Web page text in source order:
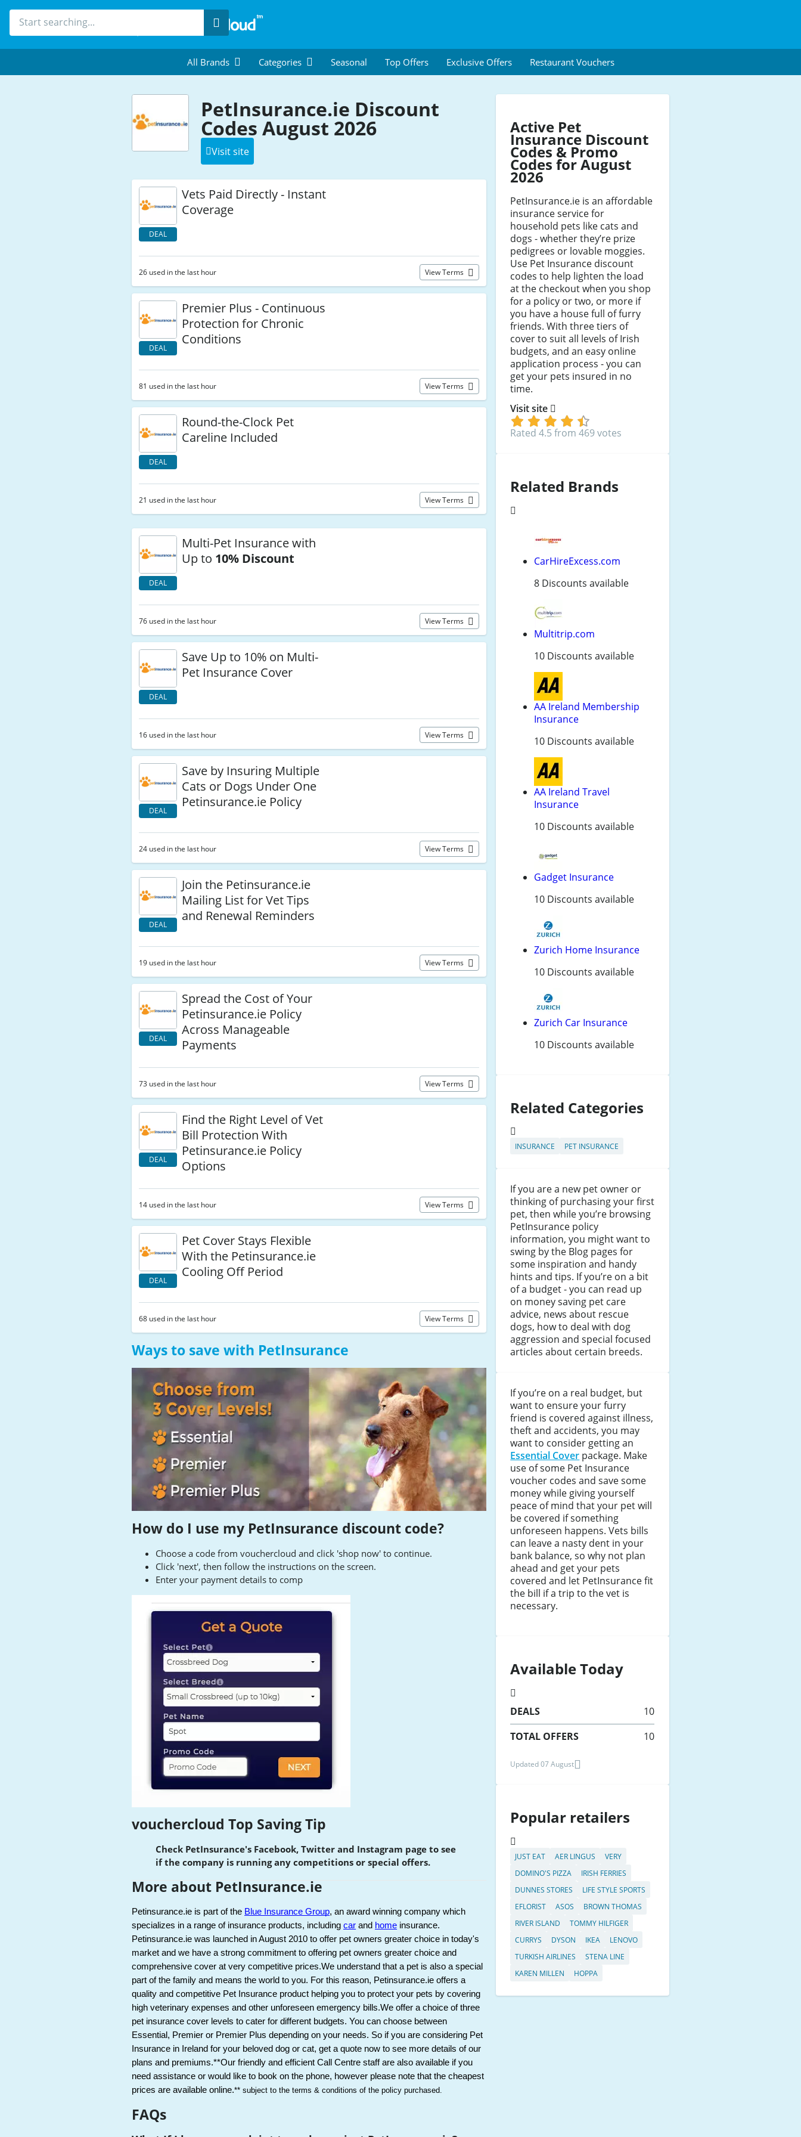
Search
All Brands Categories Seasonal Top Offers Exclusive Offers Restaurant Vouchers
PetInsurance.ie Discount
Codes August 2026
Visit site
DEAL
Vets Paid Directly - Instant
Coverage
26 used in the last hour View Terms
DEAL
Premier Plus - Continuous
Protection for Chronic
Conditions
81 used in the last hour View Terms
DEAL
Round-the-Clock Pet
Careline Included
21 used in the last hour View Terms
DEAL
Multi-Pet Insurance with
Up to 10% Discount
76 used in the last hour View Terms
DEAL
Save Up to 10% on Multi-
Pet Insurance Cover
16 used in the last hour View Terms
DEAL
Save by Insuring Multiple
Cats or Dogs Under One
Petinsurance.ie Policy
24 used in the last hour View Terms
DEAL
Join the Petinsurance.ie
Mailing List for Vet Tips
and Renewal Reminders
19 used in the last hour View Terms
DEAL
Spread the Cost of Your
Petinsurance.ie Policy
Across Manageable
Payments
73 used in the last hour View Terms
DEAL
Find the Right Level of Vet
Bill Protection With
Petinsurance.ie Policy
Options
14 used in the last hour View Terms
DEAL
Pet Cover Stays Flexible
With the Petinsurance.ie
Cooling Off Period
68 used in the last hour View Terms
Ways to save with PetInsurance
How do I use my PetInsurance discount code?
Choose a code from vouchercloud and click 'shop now' to continue.
Click 'next', then follow the instructions on the screen.
Enter your payment details to comp
vouchercloud Top Saving Tip
Check PetInsurance's Facebook, Twitter and Instagram page to see
if the company is running any competitions or special offers.
More about PetInsurance.ie
Petinsurance.ie is part of the Blue Insurance Group, an award winning company which
specializes in a range of insurance products, including car and home insurance.
Petinsurance.ie was launched in August 2010 to offer pet owners greater choice in today's
market and we have a strong commitment to offering pet owners greater choice and
comprehensive cover at very competitive prices.We understand that a pet is also a special
part of the family and means the world to you. For this reason, Petinsurance.ie offers a
quality and competitive Pet Insurance product helping you to protect your pets by covering
high veterinary expenses and other unforeseen emergency bills.We offer a choice of three
pet insurance cover levels to cater for different budgets. You can choose between
Essential, Premier or Premier Plus depending on your needs. So if you are considering Pet
Insurance in Ireland for your beloved dog or cat, get a quote now to see more details of our
plans and premiums.**Our friendly and efficient Call Centre staff are also available if you
need assistance or would like to book on the phone, however please note that the cheapest
prices are available online.** subject to the terms & conditions of the policy purchased.
FAQs
Active Pet
Insurance Discount
Codes & Promo
Codes for August
2026
PetInsurance.ie is an affordable
insurance service for
household pets like cats and
dogs - whether they’re prize
pedigrees or lovable moggies.
Use Pet Insurance discount
codes to help lighten the load
at the checkout when you shop
for a policy or two, or more if
you have a house full of furry
friends. With three tiers of
cover to suit all levels of Irish
budgets, and an easy online
application process - you can
get your pets insured in no
time.
Visit site
Rated 4.5 from 469 votes
Related Brands
CarHireExcess.com
8 Discounts available
Multitrip.com
10 Discounts available
AA Ireland Membership
Insurance
10 Discounts available
AA Ireland Travel
Insurance
10 Discounts available
Gadget Insurance
10 Discounts available
Zurich Home Insurance
10 Discounts available
Zurich Car Insurance
10 Discounts available
Related Categories
INSURANCE PET INSURANCE
If you are a new pet owner or
thinking of purchasing your first
pet, then while you’re browsing
PetInsurance policy
information, you might want to
swing by the Blog pages for
some inspiration and handy
hints and tips. If you’re on a bit
of a budget - you can read up
on money saving pet care
advice, news about rescue
dogs, how to deal with dog
aggression and special focused
articles about certain breeds.
If you’re on a real budget, but
want to ensure your furry
friend is covered against illness,
theft and accidents, you may
want to consider getting an
Essential Cover package. Make
use of some Pet Insurance
voucher codes and save some
money while giving yourself
peace of mind that your pet will
be covered if something
unforeseen happens. Vets bills
can leave a nasty dent in your
bank balance, so why not plan
ahead and get your pets
covered and let PetInsurance fit
the bill if a trip to the vet is
necessary.
Available Today
DEALS
10
TOTAL OFFERS
10
Updated 07 August
Popular retailers
JUST EAT AER LINGUS
VERY
DOMINO'S PIZZA
IRISH FERRIES
DUNNES STORES
LIFE STYLE SPORTS
EFLORIST
ASOS
BROWN THOMAS
RIVER ISLAND
TOMMY HILFIGER
CURRYS
DYSON IKEA
LENOVO
TURKISH AIRLINES
STENA LINE
KAREN MILLEN
HOPPA